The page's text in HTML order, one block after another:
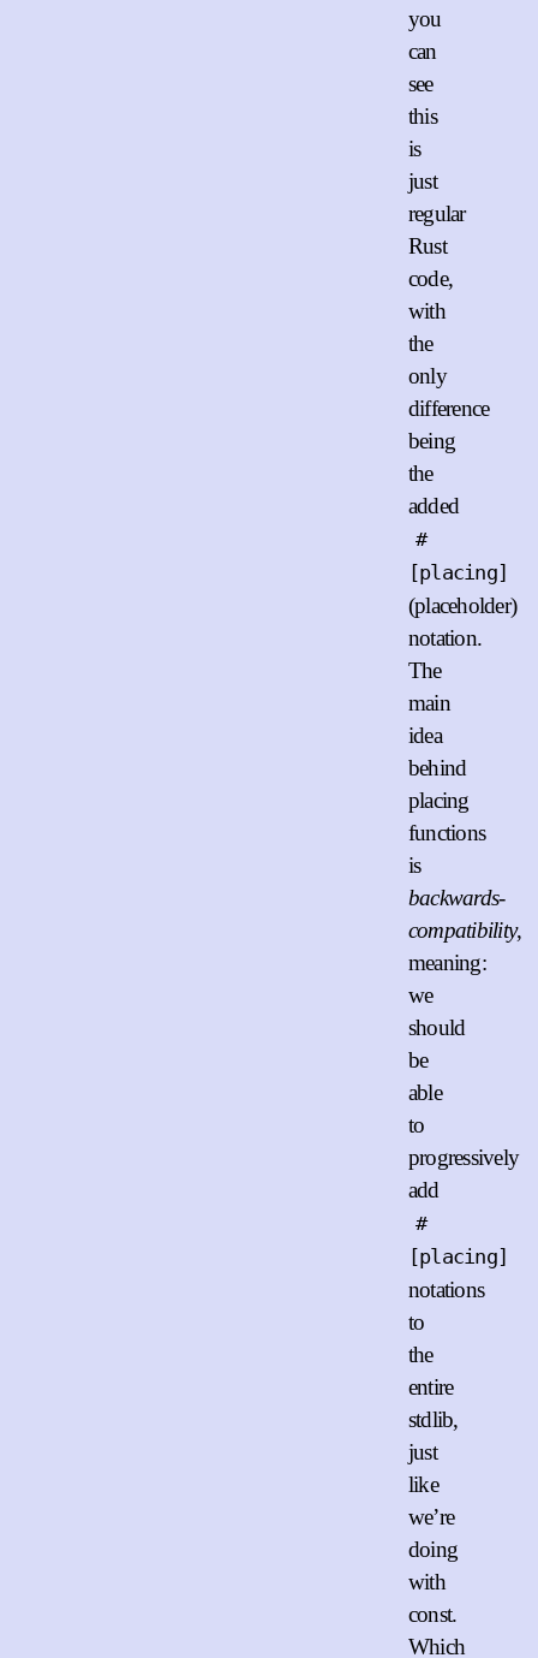
you
can
see
this
is
just
regular
Rust
code,
with
the
only
difference
being
the
added
#
[placing]
(placeholder)
notation.
The
main
idea
behind
placing
functions
is
backwards-
compatibility,
meaning:
we
should
be
able
to
progressively
add
#
[placing]
notations
to
the
entire
stdlib,
just
like
we’re
doing
with
const.
Which